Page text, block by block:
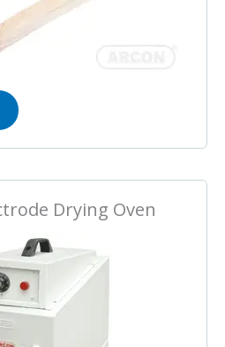
Drying Oven